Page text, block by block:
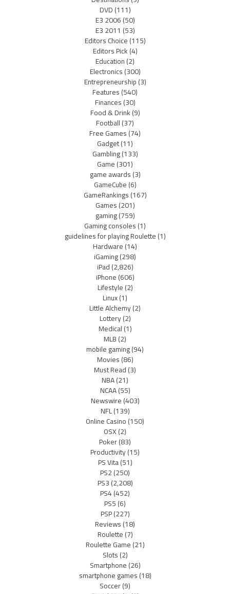
DVD(111)
E3 2006(50)
E3 2011 (53)
Editors Choice(115)
Editors Pick(4)
Education(2)
Electronics(300)
Entrepreneurship(3)
Features(540)
Finances(30)
Food & Drink(9)
Football(37)
Free Games(74)
Gadget(11)
Gambling(133)
Game(301)
game awards(3)
GameCube(6)
GameRankings(167)
Games(201)
gaming(759)
Gaming consoles(1)
guidelines for playing Roulette(1)
Hardware(14)
iGaming(298)
iPad(2,826)
iPhone(606)
Lifestyle(2)
Linux(1)
Little Alchemy(2)
Lottery(2)
Medical(1)
MLB(2)
mobile gaming(94)
Movies(86)
Must Read(3)
NBA(21)
NCAA(55)
Newswire(403)
NFL(139)
Online Casino(150)
OSX(2)
Poker(83)
Productivity(15)
PS Vita(51)
PS2(250)
PS3(2,208)
PS4(452)
PS5(6)
PSP(227)
Reviews(18)
Roulette(7)
Roulette Game(21)
Slots(2)
Smartphone(26)
smartphone games(18)
Soccer(9)